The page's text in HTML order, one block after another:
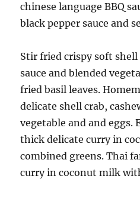
chinese language BBQ
black pepper sauce and
Stir fried crispy soft
sauce and blended
fried basil leaves.
delicate shell crab,
vegetable and and eggs.
thick delicate curry in
combined greens. Thai
curry in coconut milk